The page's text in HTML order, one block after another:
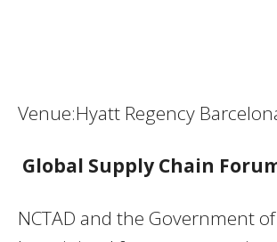
Venue:Hyatt Regency
Global Supply Chain
NCTAD and the Government